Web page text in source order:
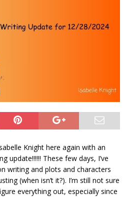
Knight here again with an
update!!!!!! These few days, I’ve
writing and plots and characters
(when isn’t it?). I’m still not sure
everything out, especially since